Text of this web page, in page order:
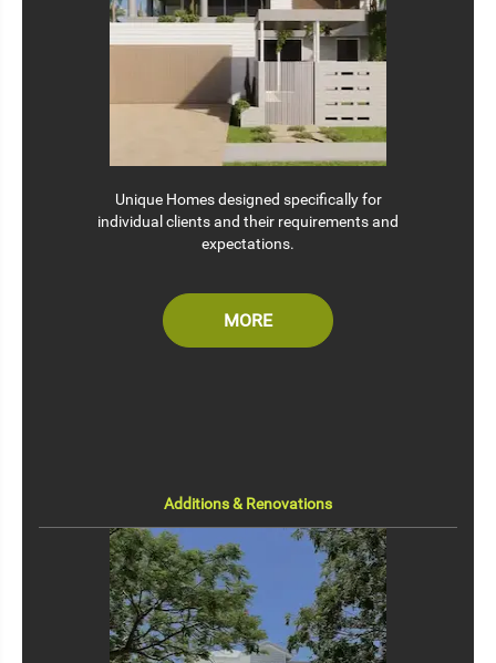
Unique Homes designed specifically for
individual clients and their requirements and
expectations.
MORE
Additions & Renovations